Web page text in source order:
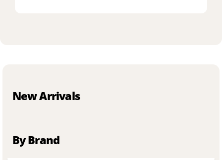
New Arrivals
By Brand